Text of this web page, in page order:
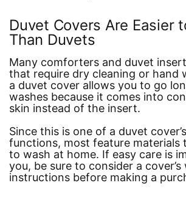
Duvet Covers Are Easier
Than Duvets
Many comforters and duvet
that require dry cleaning or hand
a duvet cover allows you to go
washes because it comes into
skin instead of the insert.
Since this is one of a duvet
functions, most feature materials
to wash at home. If easy care is
you, be sure to consider a cover’s
instructions before making a